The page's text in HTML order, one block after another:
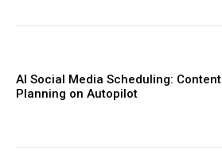
AI Social Media Scheduling: Content
Planning on Autopilot